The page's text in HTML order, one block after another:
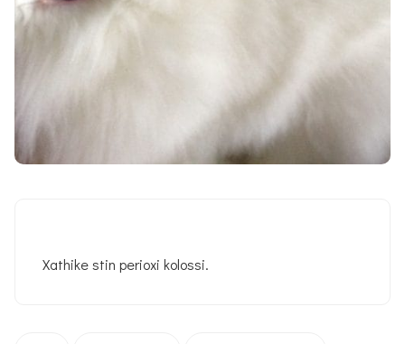
Xathike stin perioxi kolossi.